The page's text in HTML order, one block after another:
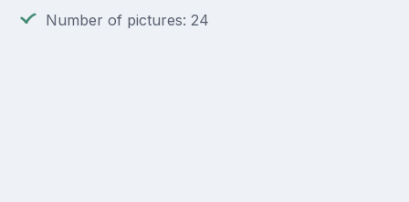
Number of pictures: 24